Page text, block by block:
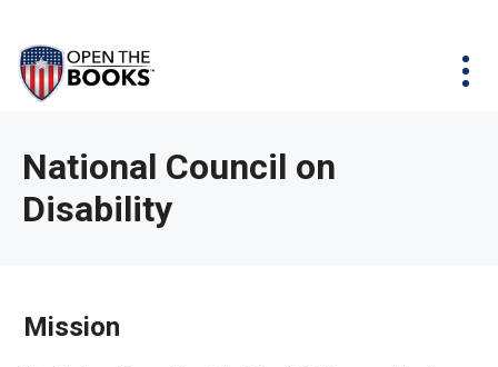
Main
Content
site
navigation
utilizes
enter,
escape,
key
Menu
News & Issues
About
Get Updates
National Council on
Disability
Mission